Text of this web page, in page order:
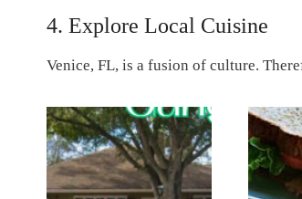
4. Explore Local Cuisine
Venice, FL, is a fusion of culture.